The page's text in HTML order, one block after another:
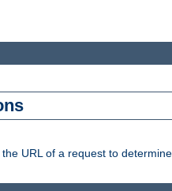
URL of a request to